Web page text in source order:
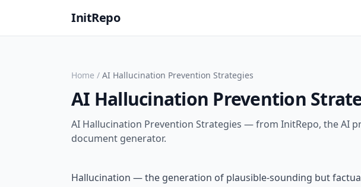
InitRepo
Home / AI Hallucination Prevention Strategies
AI Hallucination Prevention
AI Hallucination Prevention Strategies — from InitRepo, the AI
document generator.
Hallucination — the generation of plausible-sounding but